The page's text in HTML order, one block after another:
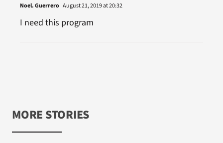
Noel. Guerrero August 21, 2019 at 20:32
I need this program
MORE STORIES